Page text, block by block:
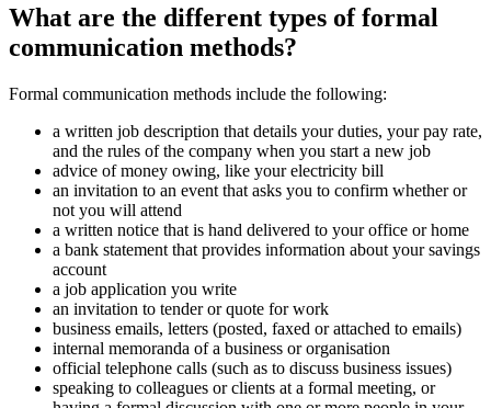
What are the different types of formal
communication methods?
Formal communication methods include the following:
a written job description that details your duties, your pay rate,
and the rules of the company when you start a new job
advice of money owing, like your electricity bill
an invitation to an event that asks you to confirm whether or
not you will attend
a written notice that is hand delivered to your office or home
a bank statement that provides information about your savings
account
a job application you write
an invitation to tender or quote for work
business emails, letters (posted, faxed or attached to emails)
internal memoranda of a business or organisation
official telephone calls (such as to discuss business issues)
speaking to colleagues or clients at a formal meeting, or